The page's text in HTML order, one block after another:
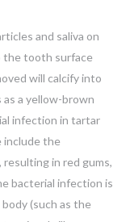
and saliva on
the tooth surface
will calcify into
as a yellow-brown
infection in tartar
include the
in red gums,
bacterial infection is
(such as the